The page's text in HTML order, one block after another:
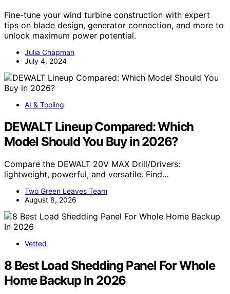
Fine-tune your wind turbine construction with expert
tips on blade design, generator connection, and more to
unlock maximum power potential.
Julia Chapman
July 4, 2024
AI & Tooling
DEWALT Lineup Compared: Which
Model Should You Buy in 2026?
Compare the DEWALT 20V MAX Drill/Drivers:
lightweight, powerful, and versatile. Find…
Two Green Leaves Team
August 8, 2026
Vetted
8 Best Load Shedding Panel For Whole
Home Backup In 2026